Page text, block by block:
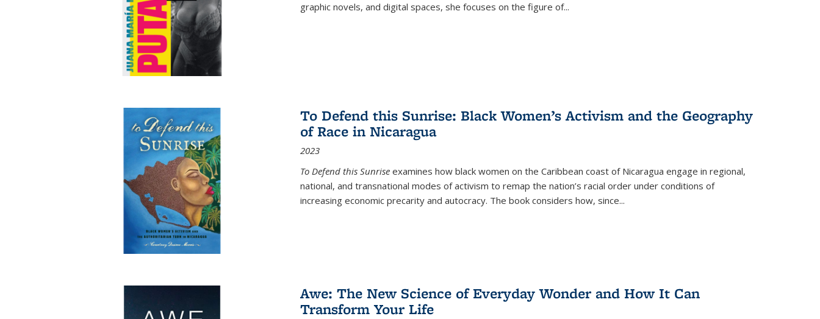
graphic novels, and digital spaces, she focuses on the figure of...
To Defend this Sunrise: Black Women’s Activism and the Geography
of Race in Nicaragua
2023
To Defend this Sunrise examines how black women on the Caribbean coast of Nicaragua engage in regional,
national, and transnational modes of activism to remap the nation’s racial order under conditions of
increasing economic precarity and autocracy. The book considers how, since...
Awe: The New Science of Everyday Wonder and How It Can
Transform Your Life